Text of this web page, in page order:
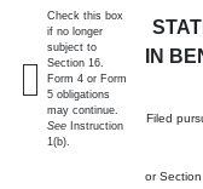
IN
Filed
or
Check this box
if no longer
subject to
Section 16.
Form 4 or Form
5 obligations
may continue.
See Instruction
1(b).